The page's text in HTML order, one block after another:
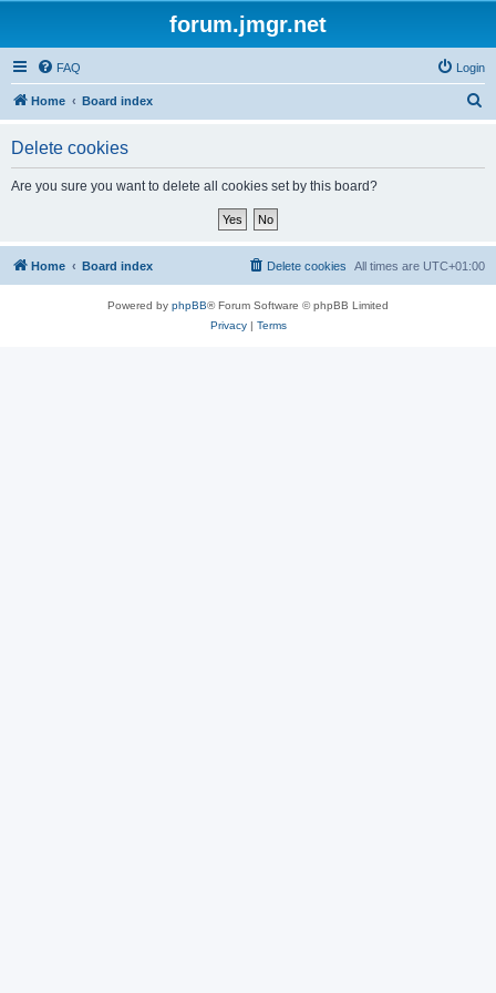
forum.jmgr.net
FAQ Login
Home Board index
Delete cookies
Are you sure you want to delete all cookies set by this board?
Home Board index All times are UTC+01:00
Delete cookies
Powered by phpBB® Forum Software © phpBB Limited
Privacy| Terms